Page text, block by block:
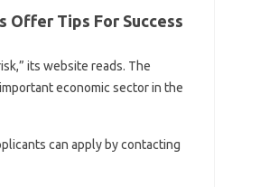
Offer Tips For Success
its website reads. The
economic sector in the
can apply by contacting